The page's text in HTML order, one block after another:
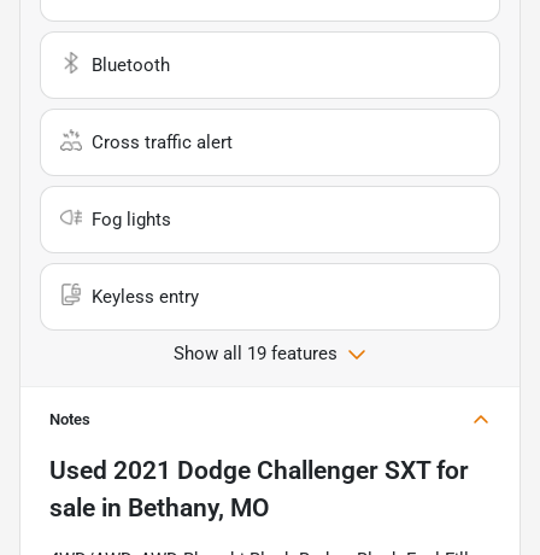
Bluetooth
Cross traffic alert
Fog lights
Keyless entry
Show all 19 features
Notes
Used 2021 Dodge Challenger SXTfor
sale in Bethany, MO